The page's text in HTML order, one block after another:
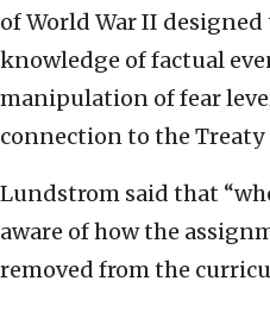
of World War II
knowledge of factual
manipulation of fear
connection to the Treaty
Lundstrom said that
aware of how the
removed from the